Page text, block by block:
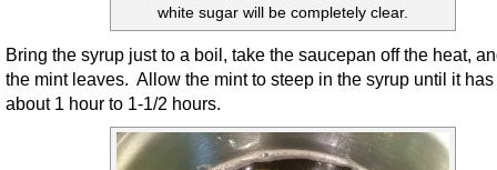
white sugar will be completely clear.
Bring the syrup just to a boil, take the saucepan off the heat,
the mint leaves. Allow the mint to steep in the syrup until it
about 1 hour to 1-1/2 hours.